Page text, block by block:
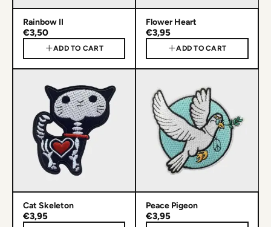
Rainbow II
€3,50
ADD TO CART
Flower Heart
€3,95
ADD TO CART
Cat Skeleton
€3,95
Peace Pigeon
€3,95